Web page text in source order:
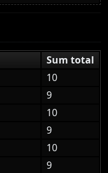
Sum total
10
9
10
9
10
9